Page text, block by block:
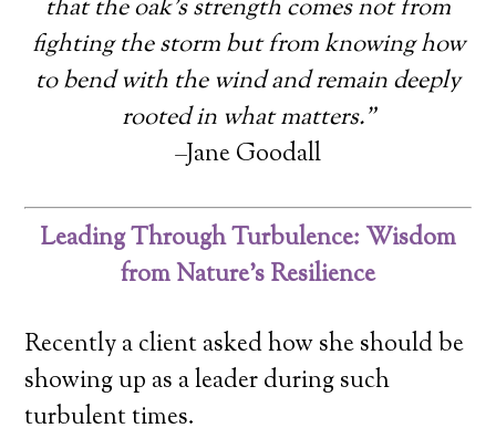
that the oak’s strength comes not from
fighting the storm but from knowing how
to bend with the wind and remain deeply
rooted in what matters.”
–Jane Goodall
Leading Through Turbulence: Wisdom
from Nature’s Resilience
Recently a client asked how she should be
showing up as a leader during such
turbulent times.